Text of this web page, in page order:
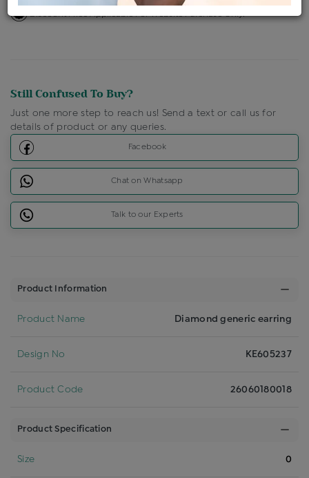
Still Confused To Buy?
Just one more step to reach us! Send a text or call us for
details of product or any queries.
Facebook
Chat on Whatsapp
Talk to our Experts
Product Information
Product Name Diamond generic earring
Design No KE605237
Product Code 26060180018
Product Specification
Size 0